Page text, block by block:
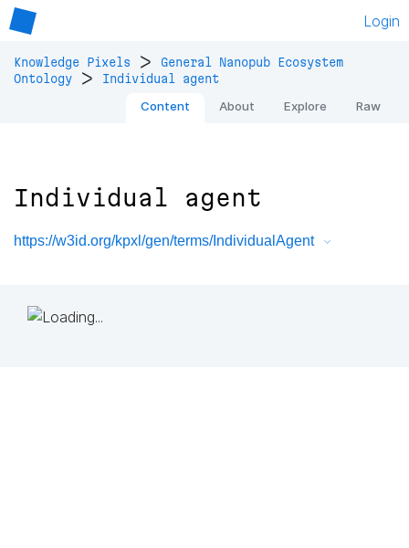
Login
Knowledge Pixels >
General Nanopub Ecosystem
Ontology
> Individual agent
Content About Explore Raw
Individual agent
https://w3id.org/kpxl/gen/terms/IndividualAgent